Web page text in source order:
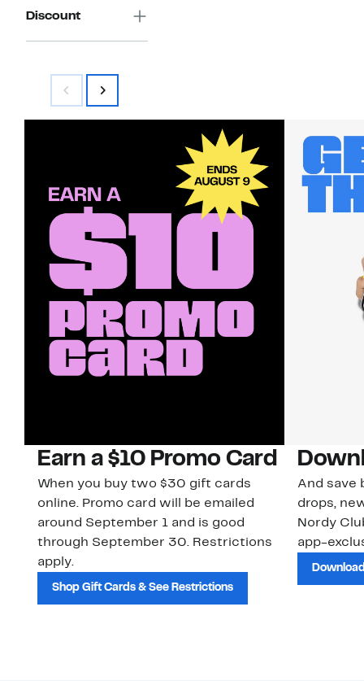
Discount
Earn a $10 Promo Card
When you buy two $30 gift cards
online. Promo card will be emailed
around September 1 and is good
through September 30. Restrictions
apply.
Shop Gift Cards & See Restrictions
And save
drops,
Nordy
app-